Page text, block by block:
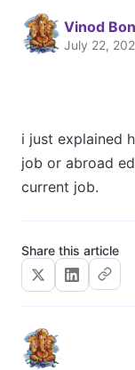
Vinod
July 22,
i just explained
job or abroad
current job.
Share this article